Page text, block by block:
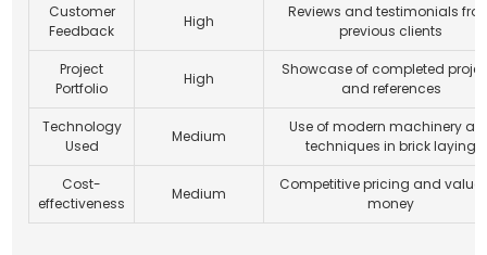
Customer
Feedback
High
Reviews and testimonials
previous clients
Project
Portfolio
High
Showcase of completed
and references
Technology
Used
Medium
Use of modern machinery
techniques in brick laying
Cost-
effectiveness
Medium
Competitive pricing and value
money